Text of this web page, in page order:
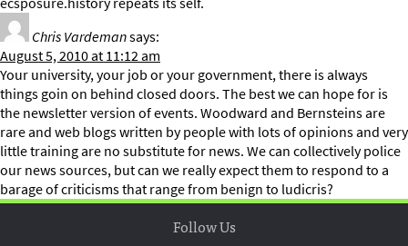
Chris Vardemansays:
August 5, 2010 at 11:12 am
Your university, your job or your government, there is always
things goin on behind closed doors. The best we can hope for is
the newsletter version of events. Woodward and Bernsteins are
rare and web blogs written by people with lots of opinions and very
little training are no substitute for news. We can collectively police
our news sources, but can we really expect them to respond to a
barage of criticisms that range from benign to ludicris?
Follow Us